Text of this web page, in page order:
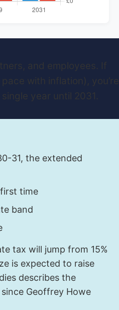
and employees. If
with inflation), you’re
year until 2031.
31, the extended
time
band
tax will jump from 15%
is expected to raise
describes the
Geoffrey Howe